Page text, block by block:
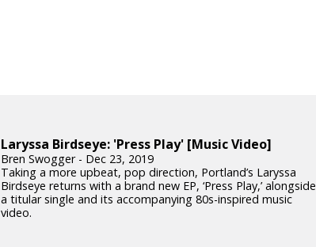
Laryssa Birdseye: 'Press Play' [Music Video]
Bren Swogger - Dec 23, 2019
Taking a more upbeat, pop direction, Portland’s Laryssa
Birdseye returns with a brand new EP, ‘Press Play,’ alongside
a titular single and its accompanying 80s-inspired music
video.